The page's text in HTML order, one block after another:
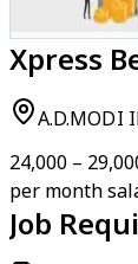
Xpress
A.D.MODI
₹24,000 –
per month
Job